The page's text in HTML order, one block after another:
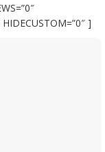
HIDECUSTOM=”0″ ]